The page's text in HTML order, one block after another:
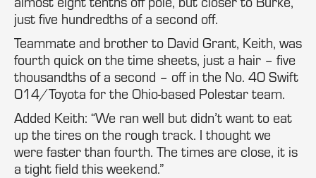
just five hundredths of a second off.
Teammate and brother to David Grant, Keith, was
fourth quick on the time sheets, just a hair – five
thousandths of a second – off in the No. 40 Swift
014/Toyota for the Ohio-based Polestar team.
Added Keith: “We ran well but didn’t want to eat
up the tires on the rough track. I thought we
were faster than fourth. The times are close, it is
a tight field this weekend.”